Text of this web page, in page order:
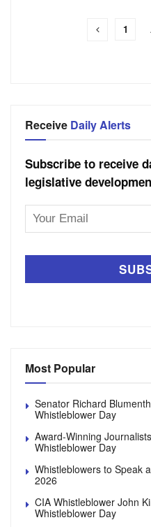
1
Receive Daily Alerts
Subscribe to receive
legislative
Email
Most Popular
Senator Richard
Whistleblower Day
Award-Winning
Whistleblower Day
Whistleblowers to Speak
2026
CIA Whistleblower John
Whistleblower Day